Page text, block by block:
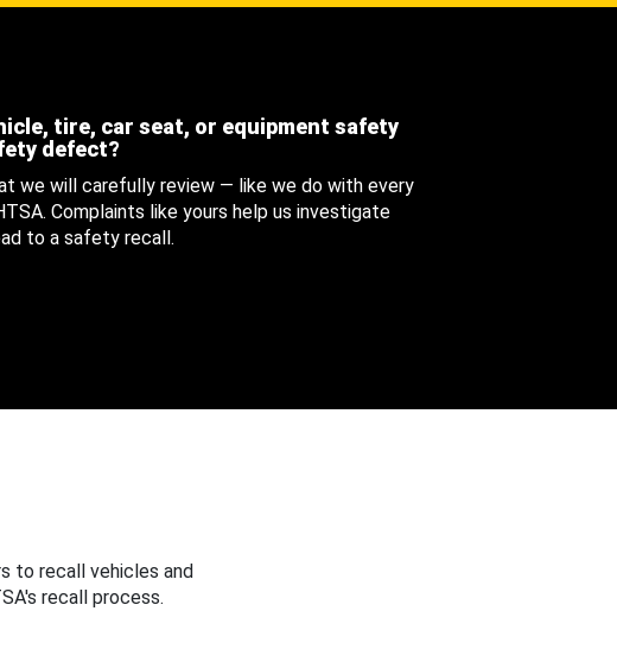
tire, car seat, or equipment safety
defect?
we will carefully review — like we do with every
Complaints like yours help us investigate
to a safety recall.
to recall vehicles and
recall process.